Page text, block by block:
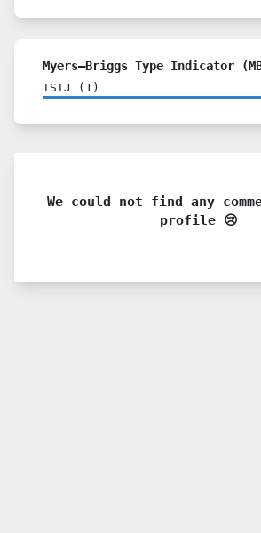
Myers–Briggs Type Indicator
ISTJ ( 1 )
We could not find any
profile 😢